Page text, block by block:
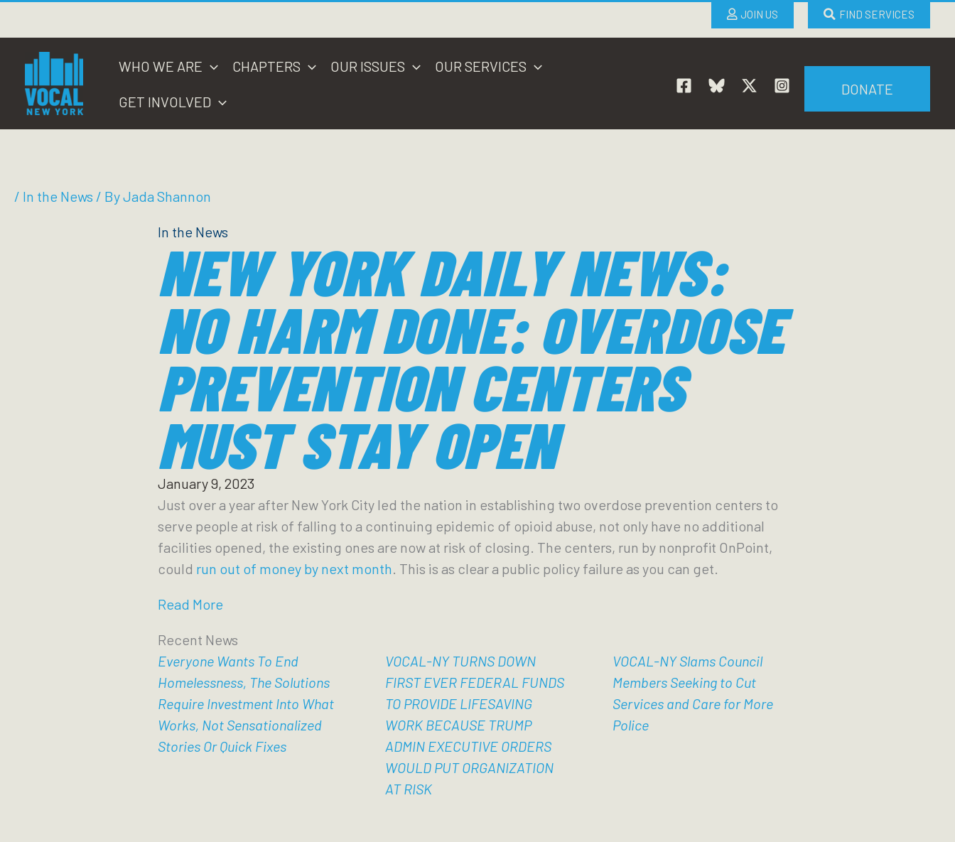
content
JOIN US FIND SERVICES
WHO WE ARE CHAPTERS OUR ISSUES OUR SERVICES
GET INVOLVED
DONATE
/ In the News / ByJada Shannon
In the News
NEW YORK DAILY NEWS:
NO HARM DONE: OVERDOSE
PREVENTION CENTERS
MUST STAY OPEN
January 9, 2023
Just over a year after New York City led the nation in establishing two overdose prevention centers to
serve people at risk of falling to a continuing epidemic of opioid abuse, not only have no additional
facilities opened, the existing ones are now at risk of closing. The centers, run by nonprofit OnPoint,
could run out of money by next month. This is as clear a public policy failure as you can get.
Read More
Recent News
Everyone Wants To End
Homelessness, The Solutions
Require Investment Into What
Works, Not Sensationalized
Stories Or Quick Fixes
VOCAL-NY TURNS DOWN
FIRST EVER FEDERAL FUNDS
TO PROVIDE LIFESAVING
WORK BECAUSE TRUMP
ADMIN EXECUTIVE ORDERS
WOULD PUT ORGANIZATION
AT RISK
VOCAL-NY Slams Council
Members Seeking to Cut
Services and Care for More
Police